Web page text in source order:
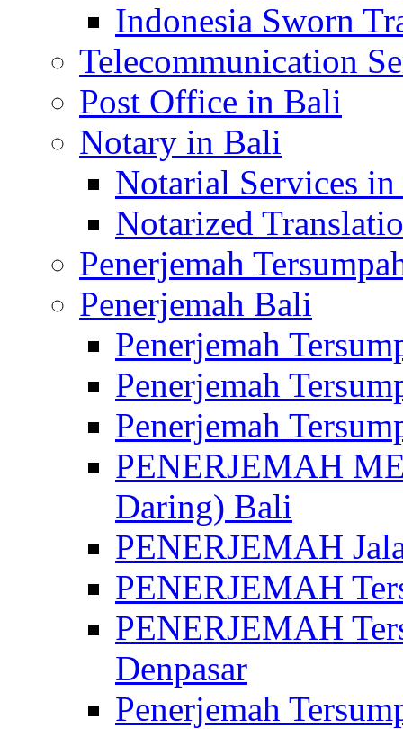
Indonesia Sworn
Telecommunication
Post Office in Bali
Notary in Bali
Notarial Services
Notarized
Penerjemah
Penerjemah Bali
Penerjemah
Penerjemah
Penerjemah
PENERJEMAH
Daring) Bali
PENERJEMAH
PENERJEMAH
PENERJEMAH
Denpasar
Penerjemah